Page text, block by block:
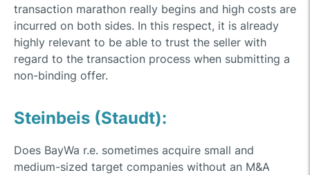
transaction marathon really begins and high costs are
incurred on both sides. In this respect, it is already
highly relevant to be able to trust the seller with
regard to the transaction process when submitting a
non-binding offer.
Steinbeis (Staudt):
Does BayWa r.e. sometimes acquire small and
medium-sized target companies without an M&A